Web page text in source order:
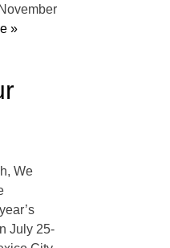
»
We
July 25-